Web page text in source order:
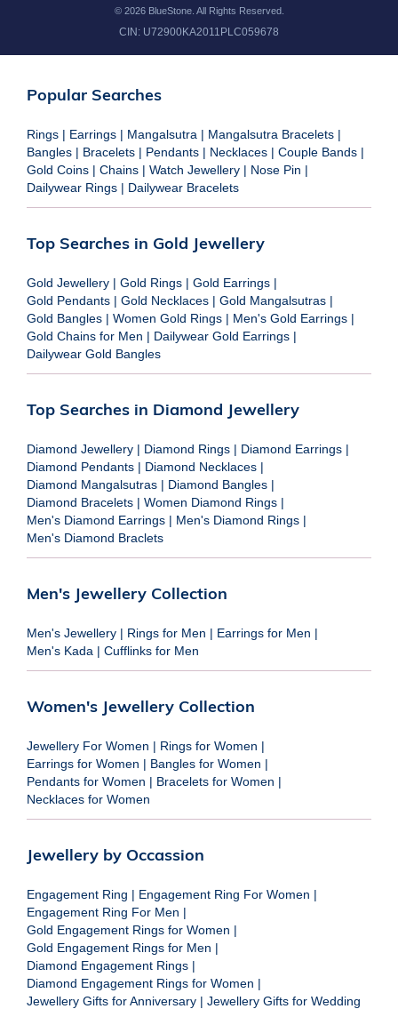
© 2026BlueStone. All Rights Reserved.
CIN: U72900KA2011PLC059678
Popular Searches
Rings | Earrings | Mangalsutra | Mangalsutra Bracelets |
Bangles | Bracelets | Pendants | Necklaces | Couple Bands |
Gold Coins | Chains | Watch Jewellery | Nose Pin |
Dailywear Rings | Dailywear Bracelets
Top Searches in Gold Jewellery
Gold Jewellery | Gold Rings | Gold Earrings |
Gold Pendants | Gold Necklaces | Gold Mangalsutras |
Gold Bangles | Women Gold Rings | Men's Gold Earrings |
Gold Chains for Men | Dailywear Gold Earrings |
Dailywear Gold Bangles
Top Searches in Diamond Jewellery
Diamond Jewellery | Diamond Rings | Diamond Earrings |
Diamond Pendants | Diamond Necklaces |
Diamond Mangalsutras | Diamond Bangles |
Diamond Bracelets | Women Diamond Rings |
Men's Diamond Earrings | Men's Diamond Rings |
Men's Diamond Braclets
Men's Jewellery Collection
Men's Jewellery | Rings for Men | Earrings for Men |
Men's Kada | Cufflinks for Men
Women's Jewellery Collection
Jewellery For Women | Rings for Women |
Earrings for Women | Bangles for Women |
Pendants for Women | Bracelets for Women |
Necklaces for Women
Jewellery by Occassion
Engagement Ring | Engagement Ring For Women |
Engagement Ring For Men |
Gold Engagement Rings for Women |
Gold Engagement Rings for Men |
Diamond Engagement Rings |
Diamond Engagement Rings for Women |
Jewellery Gifts for Anniversary | Jewellery Gifts for Wedding